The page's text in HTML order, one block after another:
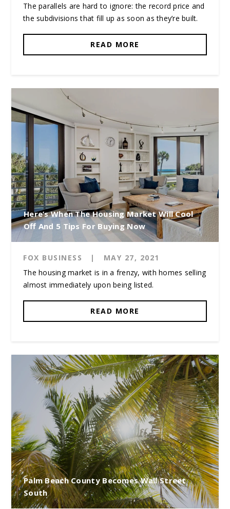
The parallels are hard to ignore: the record price and
the subdivisions that fill up as soon as they’re built.
READ MORE
Here’s When The Housing Market Will Cool
Off And 5 Tips For Buying Now
FOX BUSINESS |
MAY 27, 2021
The housing market is in a frenzy, with homes selling
almost immediately upon being listed.
READ MORE
Palm Beach County Becomes Wall Street
South